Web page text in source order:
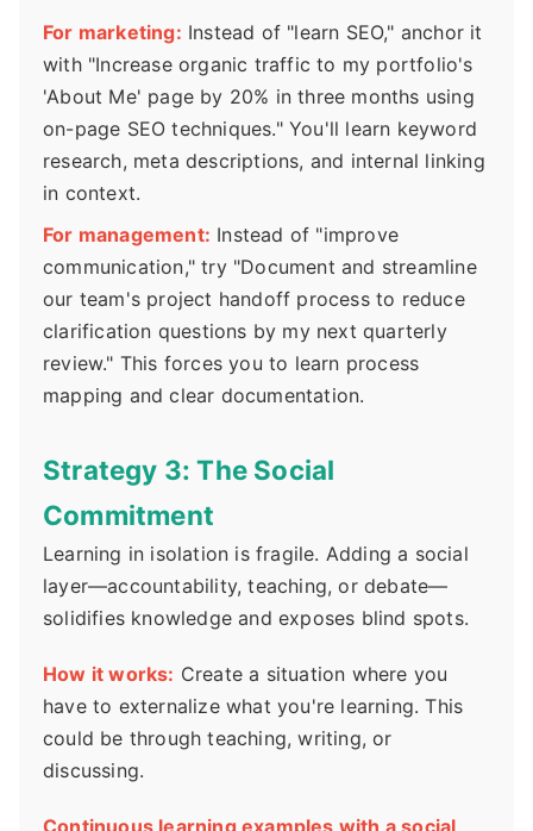
For marketing: Instead of "learn SEO," anchor it
with "Increase organic traffic to my portfolio's
'About Me' page by 20% in three months using
on-page SEO techniques." You'll learn keyword
research, meta descriptions, and internal linking
in context.
For management: Instead of "improve
communication," try "Document and streamline
our team's project handoff process to reduce
clarification questions by my next quarterly
review." This forces you to learn process
mapping and clear documentation.
Strategy 3: The Social
Commitment
Learning in isolation is fragile. Adding a social
layer—accountability, teaching, or debate—
solidifies knowledge and exposes blind spots.
How it works: Create a situation where you
have to externalize what you're learning. This
could be through teaching, writing, or
discussing.
Continuous learning examples with a social